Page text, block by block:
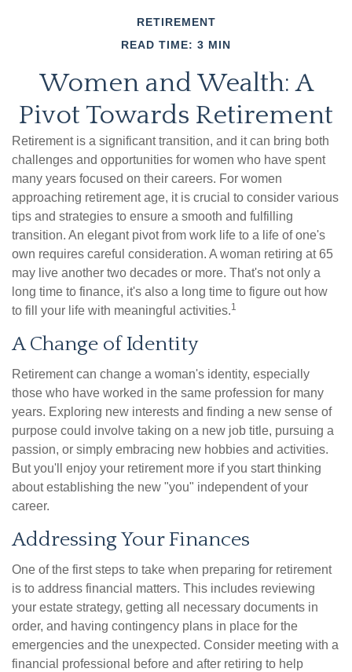
RETIREMENT
READ TIME: 3 MIN
Women and Wealth: A
Pivot Towards Retirement
Retirement is a significant transition, and it can bring both
challenges and opportunities for women who have spent
many years focused on their careers. For women
approaching retirement age, it is crucial to consider various
tips and strategies to ensure a smooth and fulfilling
transition. An elegant pivot from work life to a life of one's
own requires careful consideration. A woman retiring at 65
may live another two decades or more. That's not only a
long time to finance, it's also a long time to figure out how
to fill your life with meaningful activities.1
A Change of Identity
Retirement can change a woman's identity, especially
those who have worked in the same profession for many
years. Exploring new interests and finding a new sense of
purpose could involve taking on a new job title, pursuing a
passion, or simply embracing new hobbies and activities.
But you'll enjoy your retirement more if you start thinking
about establishing the new "you" independent of your
career.
Addressing Your Finances
One of the first steps to take when preparing for retirement
is to address financial matters. This includes reviewing
your estate strategy, getting all necessary documents in
order, and having contingency plans in place for the
emergencies and the unexpected. Consider meeting with a
financial professional before and after retiring to help